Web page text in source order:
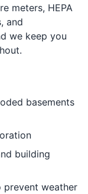
meters, HEPA
and
we keep you
basements
building
weather